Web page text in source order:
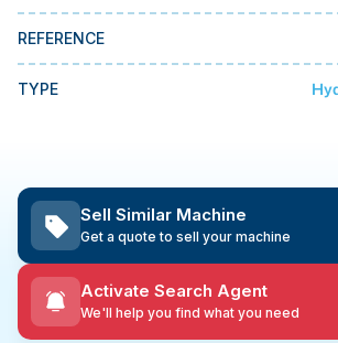
MMI Auction
REFERENCE
TYPE
Sell Similar Machine
Get a quote to sell your machine
Activate Search Agent
We'll help you find what you need